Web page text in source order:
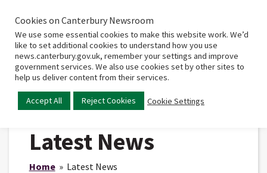
Home
Main
Latest News
Home» Latest News
Cookies on Canterbury Newsroom
We use some essential cookies to make this website work. We’d
like to set additional cookies to understand how you use
news.canterbury.gov.uk, remember your settings and improve
government services. We also use cookies set by other sites to
help us deliver content from their services.
Accept All Reject Cookies Cookie Settings